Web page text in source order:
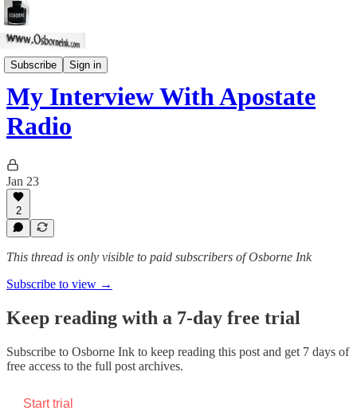
Subscribe Sign in
The Distance
My Interview With Apostate
Radio
Jan 23
2
This thread is only visible to paid subscribers of Osborne Ink
Subscribe to view →
Keep reading with a 7-day free trial
Subscribe to Osborne Ink to keep reading this post and get 7 days of
free access to the full post archives.
Start trial